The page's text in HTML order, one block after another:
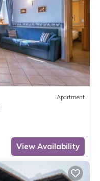
Apartment
View Availability